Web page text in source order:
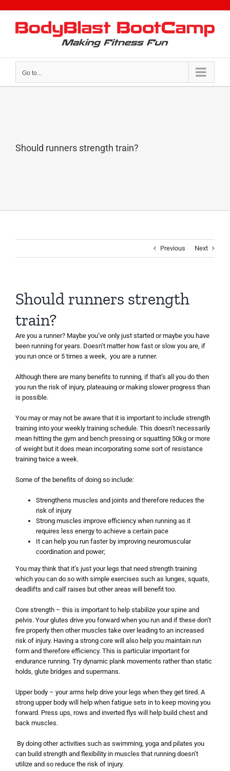
content
Go to...
Should runners strength train?
Previous Next
Should runners strength
train?
Are you a runner? Maybe you’ve only just started or maybe you have
been running for years. Doesn’t matter how fast or slow you are, if
you run once or 5 times a week, you are a runner.
Although there are many benefits to running, if that’s all you do then
you run the risk of injury, plateauing or making slower progress than
is possible.
You may or may not be aware that it is important to include strength
training into your weekly training schedule. This doesn’t necessarily
mean hitting the gym and bench pressing or squatting 50kg or more
of weight but it does mean incorporating some sort of resistance
training twice a week.
Some of the benefits of doing so include:
Strengthens muscles and joints and therefore reduces the
risk of injury
Strong muscles improve efficiency when running as it
requires less energy to achieve a certain pace
It can help you run faster by improving neuromuscular
coordination and power;
You may think that it’s just your legs that need strength training
which you can do so with simple exercises such as lunges, squats,
deadlifts and calf raises but other areas will benefit too.
Core strength – this is important to help stabilize your spine and
pelvis. Your glutes drive you forward when you run and if these don’t
fire properly then other muscles take over leading to an increased
risk of injury. Having a strong core will also help you maintain run
form and therefore efficiency. This is particular important for
endurance running. Try dynamic plank movements rather than static
holds, glute bridges and supermans.
Upper body – your arms help drive your legs when they get tired. A
strong upper body will help when fatigue sets in to keep moving you
forward. Press ups, rows and inverted flys will help build chest and
back muscles.
By doing other activities such as swimming, yoga and pilates you
can build strength and flexibility in muscles that running doesn’t
utilize and so reduce the risk of injury.